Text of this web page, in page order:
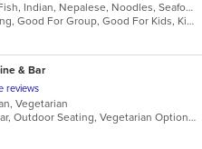
Chicken, Curry, Dessert, Fish, Indian, Nepalese, Noodles, Seafood, Soup, Vegetarian, Wings
Casual Dining, Free Parking, Good For Group, Good For Kids, Kids Menu, Vegan Options, Vegetarian Options
& Bar
reviews
Vegetarian
Chill, Free Parking, Full Bar, Outdoor Seating, Vegetarian Options